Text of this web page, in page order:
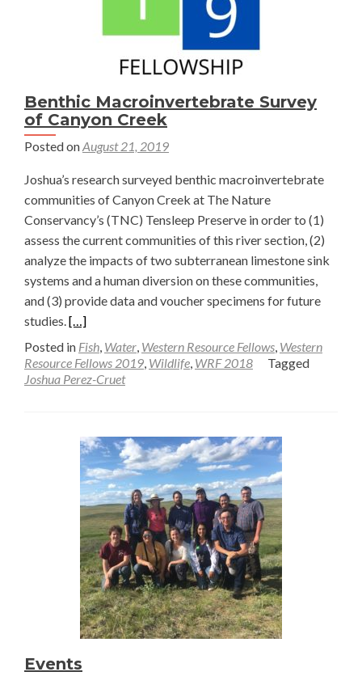
Wyoming
Benthic Macroinvertebrate Survey
of Canyon Creek
Posted onAugust 21, 2019
Joshua’s research surveyed benthic macroinvertebrate
communities of Canyon Creek at The Nature
Conservancy’s (TNC) Tensleep Preserve in order to (1)
assess the current communities of this river section, (2)
analyze the impacts of two subterranean limestone sink
systems and a human diversion on these communities,
and (3) provide data and voucher specimens for future
studies.Read
more
about
Benthic
Canyon
Creek
[…]
Posted in Fish, Water, Western Resource Fellows, Western
Resource Fellows 2019, Wildlife, WRF 2018
Tagged
Joshua Perez-Cruet
Events